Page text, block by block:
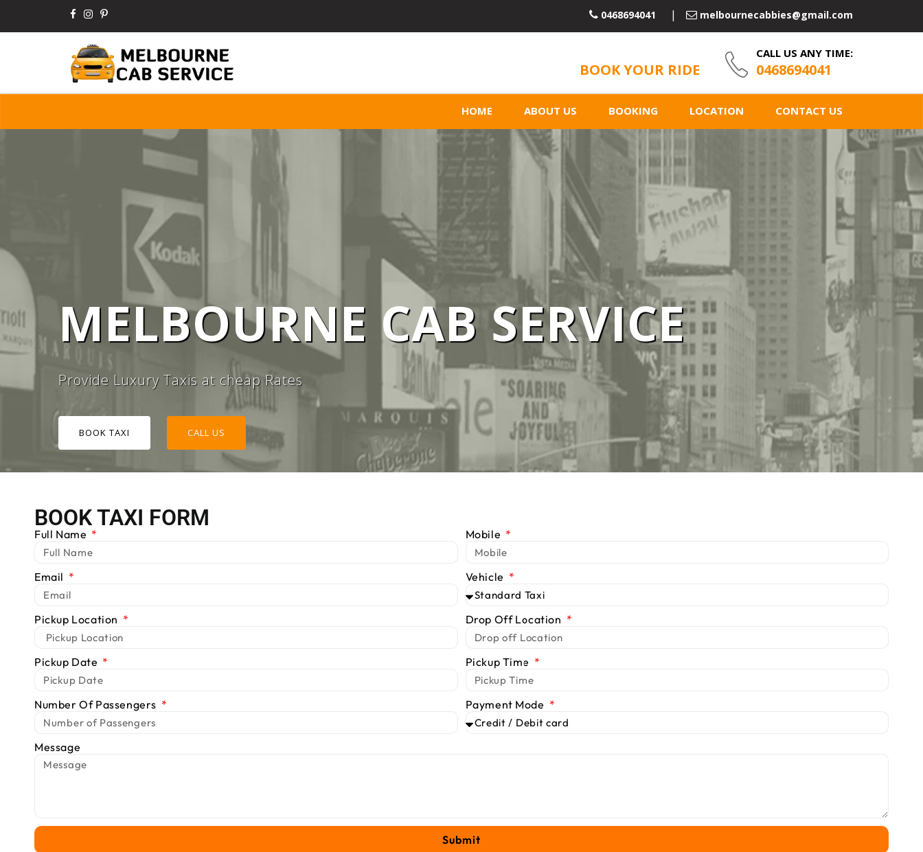
0468694041 melbournecabbies@gmail.com
BOOK YOUR RIDE
CALL US ANY TIME:
0468694041
HOME ABOUT US BOOKING LOCATION CONTACT US
MELBOURNE CAB SERVICE
Provide Luxury Taxis at cheap Rates
BOOK TAXI CALL US
#1 TAXI SERVICE MELBOURNE
We Are #1 Silver Taxi Network in Melbourne
BOOK TAXI CALL US